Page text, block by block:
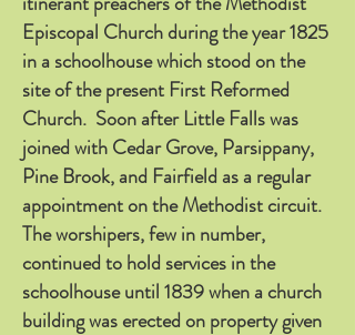
Episcopal Church during the year 1825
in a schoolhouse which stood on the
site of the present First Reformed
Church. Soon after Little Falls was
joined with Cedar Grove, Parsippany,
Pine Brook, and Fairfield as a regular
appointment on the Methodist circuit.
The worshipers, few in number,
continued to hold services in the
schoolhouse until 1839 when a church
building was erected on property given